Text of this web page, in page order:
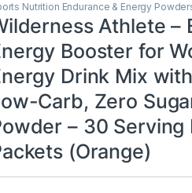
Nutrition Endurance & Energy
Athlete –
Booster for
Drink Mix
Carb, Zero
– 30 Serving
(Orange)